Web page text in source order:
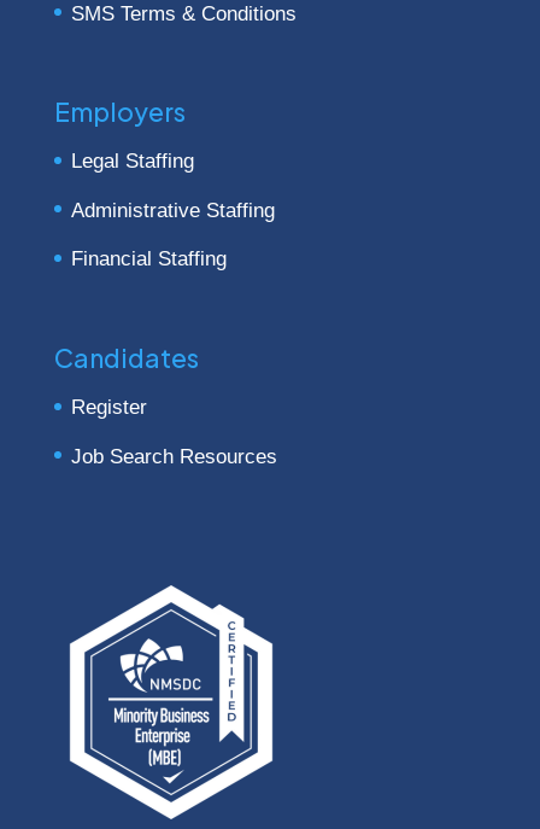
SMS Terms & Conditions
Employers
Legal Staffing
Administrative Staffing
Financial Staffing
Candidates
Register
Job Search Resources